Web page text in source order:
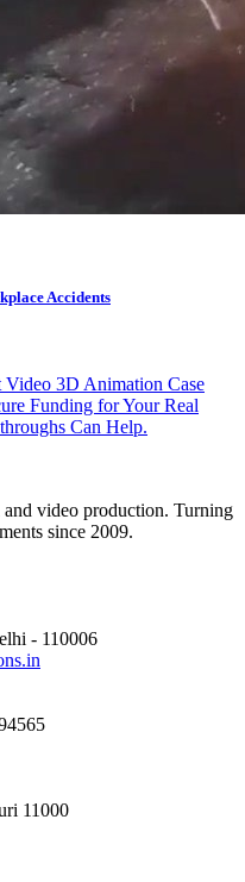
Accidents
Video 3D Animation Case
Funding for Your Real
Can Help.
video production. Turning
since 2009.
- 110006
11000